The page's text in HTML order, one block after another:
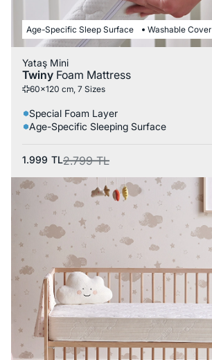
Age-Specific Sleep Surface Washable Cover
Yataş Mini
Twiny Foam Mattress
60x120 cm, 7 Sizes
Special Foam Layer
Age-Specific Sleeping Surface
2.799 TL
1.999 TL